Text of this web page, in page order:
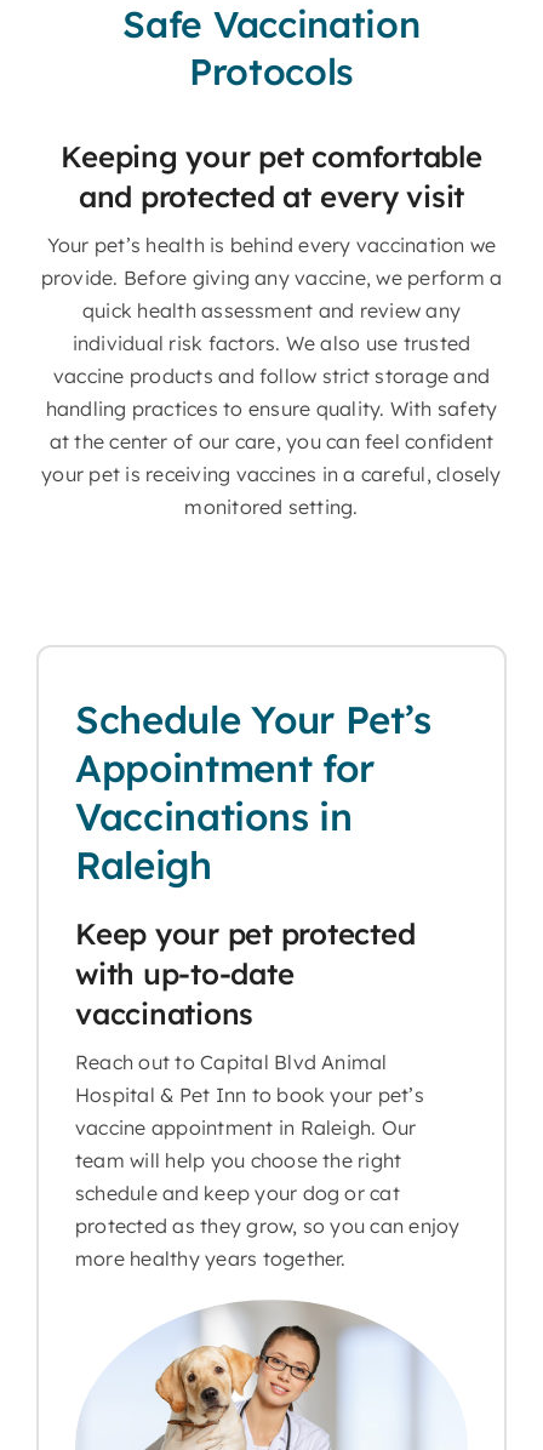
Safe Vaccination
Protocols
Keeping your pet comfortable
and protected at every visit
Your pet’s health is behind every vaccination we
provide. Before giving any vaccine, we perform a
quick health assessment and review any
individual risk factors. We also use trusted
vaccine products and follow strict storage and
handling practices to ensure quality. With safety
at the center of our care, you can feel confident
your pet is receiving vaccines in a careful, closely
monitored setting.
Schedule Your Pet’s
Appointment for
Vaccinations in
Raleigh
Keep your pet protected
with up-to-date
vaccinations
Reach out to Capital Blvd Animal
Hospital & Pet Inn to book your pet’s
vaccine appointment in Raleigh. Our
team will help you choose the right
schedule and keep your dog or cat
protected as they grow, so you can enjoy
more healthy years together.